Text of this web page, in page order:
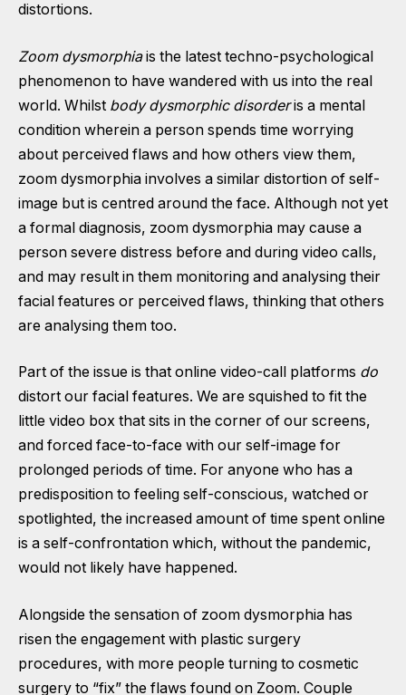
distortions.
Zoom dysmorphiais the latest techno-psychological
phenomenon to have wandered with us into the real
world. Whilst body dysmorphic disorderis a mental
condition wherein a person spends time worrying
about perceived flaws and how others view them,
zoom dysmorphia involves a similar distortion of self-
image but is centred around the face. Although not yet
a formal diagnosis, zoom dysmorphia may cause a
person severe distress before and during video calls,
and may result in them monitoring and analysing their
facial features or perceived flaws, thinking that others
are analysing them too.
Part of the issue is that online video-call platforms do
distort our facial features. We are squished to fit the
little video box that sits in the corner of our screens,
and forced face-to-face with our self-image for
prolonged periods of time. For anyone who has a
predisposition to feeling self-conscious, watched or
spotlighted, the increased amount of time spent online
is a self-confrontation which, without the pandemic,
would not likely have happened.
Alongside the sensation of zoom dysmorphia has
risen the engagement with plastic surgery
procedures, with more people turning to cosmetic
surgery to “fix” the flaws found on Zoom. Couple